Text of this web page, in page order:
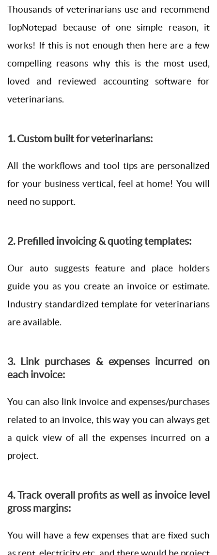
Thousands of veterinarians use and recommend
TopNotepad because of one simple reason, it
works! If this is not enough then here are a few
compelling reasons why this is the most used,
loved and reviewed accounting software for
veterinarians.
1. Custom built for veterinarians:
All the workflows and tool tips are personalized
for your business vertical, feel at home! You will
need no support.
2. Prefilled invoicing & quoting templates:
Our auto suggests feature and place holders
guide you as you create an invoice or estimate.
Industry standardized template for veterinarians
are available.
3. Link purchases & expenses incurred on
each invoice:
You can also link invoice and expenses/purchases
related to an invoice, this way you can always get
a quick view of all the expenses incurred on a
project.
4. Track overall profits as well as invoice level
gross margins:
You will have a few expenses that are fixed such